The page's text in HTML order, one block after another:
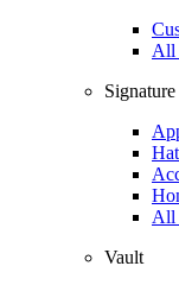
All
All
Vault